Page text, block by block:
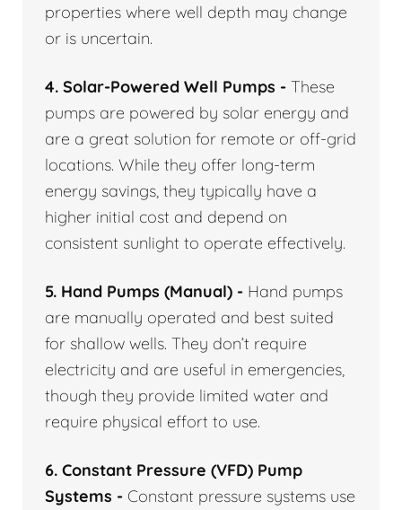
properties where well depth may change
or is uncertain.
4. Solar-Powered Well Pumps - These
pumps are powered by solar energy and
are a great solution for remote or off-grid
locations. While they offer long-term
energy savings, they typically have a
higher initial cost and depend on
consistent sunlight to operate effectively.
5. Hand Pumps (Manual) - Hand pumps
are manually operated and best suited
for shallow wells. They don’t require
electricity and are useful in emergencies,
though they provide limited water and
require physical effort to use.
6. Constant Pressure (VFD) Pump
Systems - Constant pressure systems use